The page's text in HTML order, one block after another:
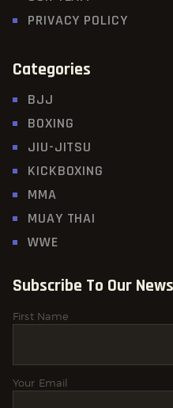
PRIVACY POLICY
Categories
BJJ
BOXING
JIU-JITSU
KICKBOXING
MMA
MUAY THAI
WWE
Subscribe To Our
First Name
Your Email